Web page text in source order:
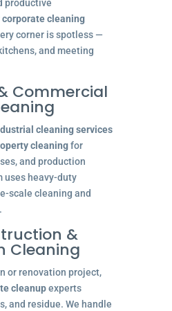
productive
corporate cleaning
corner is spotless —
and meeting
Commercial
cleaning services
cleaningfor
and production
uses heavy-duty
scale cleaning and
&
Cleaning
or renovation project,
cleanupexperts
and residue. We handle